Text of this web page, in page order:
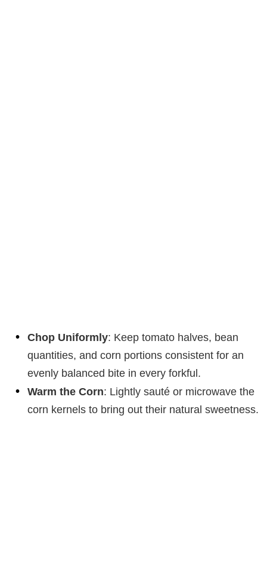
Chop Uniformly: Keep tomato halves, bean
quantities, and corn portions consistent for an
evenly balanced bite in every forkful.
Warm the Corn: Lightly sauté or microwave the
corn kernels to bring out their natural sweetness.